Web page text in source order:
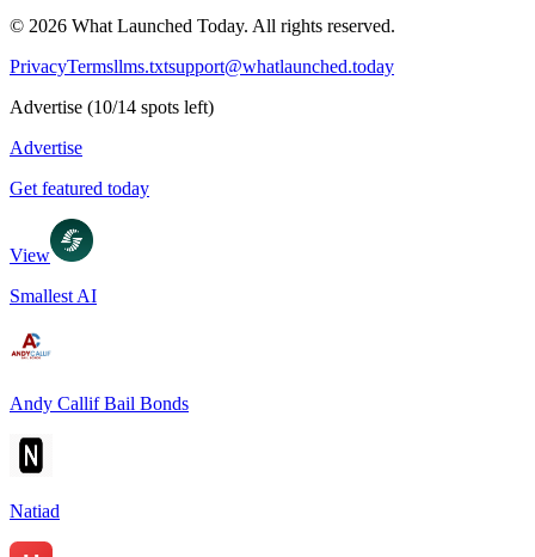
© 2026 What Launched Today. All rights reserved.
PrivacyTermsllms.txtsupport@whatlaunched.today
Advertise (10/14 spots left)
Advertise
Get featured today
View
Smallest AI
Andy Callif Bail Bonds
Natiad